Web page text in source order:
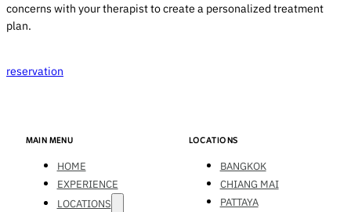
concerns with your therapist to create a personalized treatment
plan.
reservation
MAIN MENU
HOME
EXPERIENCE
LOCATIONS
LOCATIONS
BANGKOK
CHIANG MAI
PATTAYA